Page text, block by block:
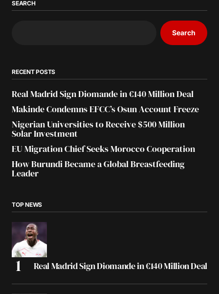
SEARCH
Search
RECENT POSTS
Real Madrid Sign Diomande in €140 Million Deal
Makinde Condemns EFCC’s Osun Account Freeze
Nigerian Universities to Receive $500 Million
Solar Investment
EU Migration Chief Seeks Morocco Cooperation
How Burundi Became a Global Breastfeeding
Leader
TOP NEWS
Real Madrid Sign Diomande in €140 Million Deal